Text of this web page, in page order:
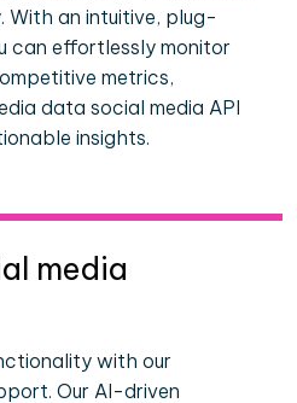
With an intuitive, plug-
can effortlessly monitor
metrics,
data social media API
insights.
media
with our
Our AI-driven